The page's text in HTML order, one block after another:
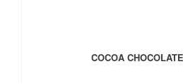
COCOA